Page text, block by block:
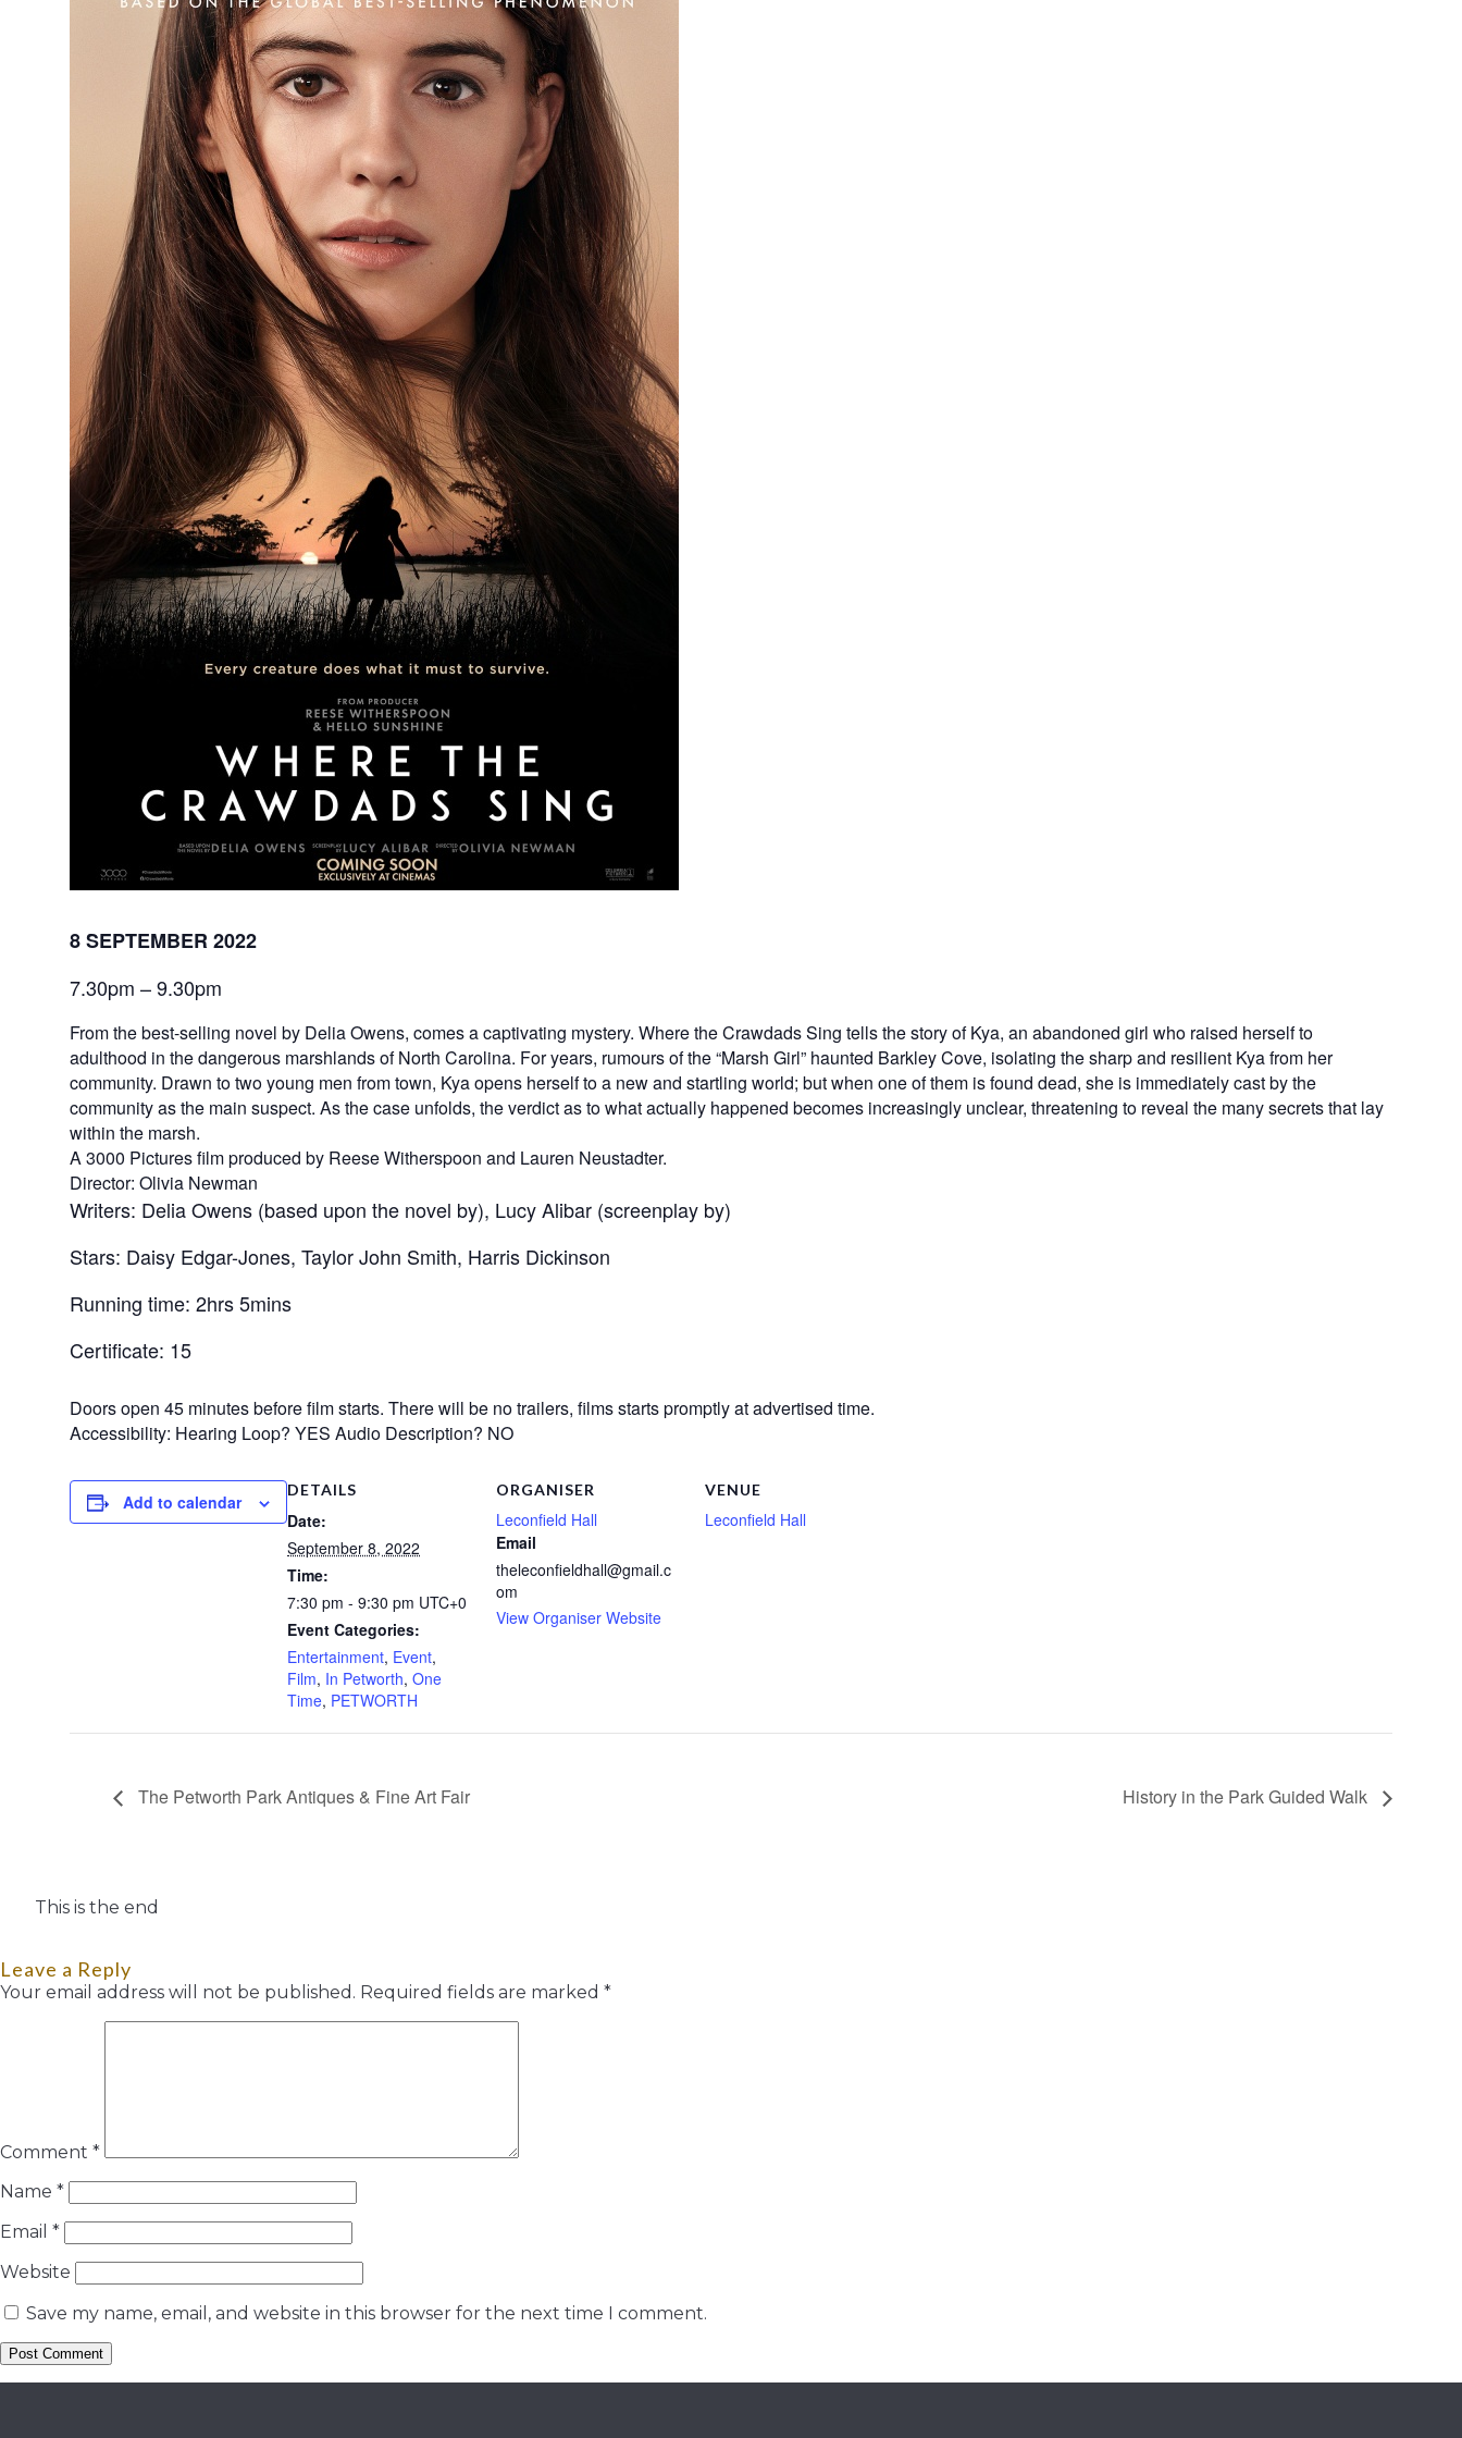
8 SEPTEMBER 2022
7.30pm – 9.30pm
From the best-selling novel by Delia Owens, comes a captivating mystery. Where the Crawdads Sing tells the story of Kya, an abandoned girl who raised herself to
adulthood in the dangerous marshlands of North Carolina. For years, rumours of the “Marsh Girl” haunted Barkley Cove, isolating the sharp and resilient Kya from her
community. Drawn to two young men from town, Kya opens herself to a new and startling world; but when one of them is found dead, she is immediately cast by the
community as the main suspect. As the case unfolds, the verdict as to what actually happened becomes increasingly unclear, threatening to reveal the many secrets that lay
within the marsh.
A 3000 Pictures film produced by Reese Witherspoon and Lauren Neustadter.
Director: Olivia Newman
Writers: Delia Owens (based upon the novel by), Lucy Alibar (screenplay by)
Stars: Daisy Edgar-Jones, Taylor John Smith, Harris Dickinson
Running time: 2hrs 5mins
Certificate: 15
Doors open 45 minutes before film starts. There will be no trailers, films starts promptly at advertised time.
Accessibility: Hearing Loop? YES Audio Description? NO
Add to calendar
DETAILS
Date:
September 8, 2022
Time:
7:30 pm - 9:30 pm UTC+0
Event Categories:
Entertainment, Event,
Film, In Petworth, One
Time, PETWORTH
ORGANISER
Leconfield Hall
Email
theleconfieldhall@gmail.c
om
View Organiser Website
VENUE
Leconfield Hall
The Petworth Park Antiques & Fine Art Fair History in the Park Guided Walk
This is the end
Leave a Reply
Your email address will not be published. Required fields are marked *
Comment *
Name *
Email *
Website
Save my name, email, and website in this browser for the next time I comment.